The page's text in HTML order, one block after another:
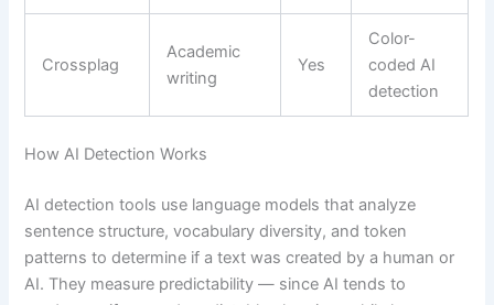
Crossplag
Academic
writing
Yes
Color-
coded AI
detection
How AI Detection Works
AI detection tools use language models that analyze
sentence structure, vocabulary diversity, and token
patterns to determine if a text was created by a human or
AI. They measure predictability — since AI tends to